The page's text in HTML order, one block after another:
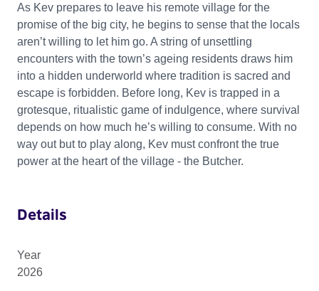
As Kev prepares to leave his remote village for the
promise of the big city, he begins to sense that the locals
aren’t willing to let him go. A string of unsettling
encounters with the town’s ageing residents draws him
into a hidden underworld where tradition is sacred and
escape is forbidden. Before long, Kev is trapped in a
grotesque, ritualistic game of indulgence, where survival
depends on how much he’s willing to consume. With no
way out but to play along, Kev must confront the true
power at the heart of the village - the Butcher.
Details
Year
2026